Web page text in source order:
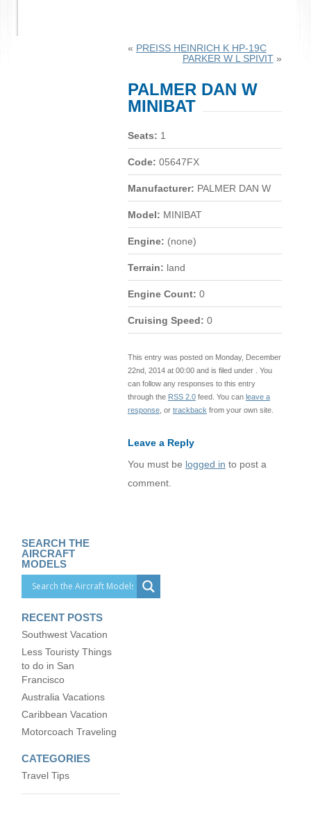
« PREISS HEINRICH K HP-19C
PARKER W L SPIVIT»
PALMER DAN W
MINIBAT
Seats: 1
Code: 05647FX
Manufacturer: PALMER DAN W
Model: MINIBAT
Engine: (none)
Terrain: land
Engine Count: 0
Cruising Speed: 0
This entry was posted on Monday, December
22nd, 2014 at 00:00 and is filed under . You
can follow any responses to this entry
through the RSS 2.0feed. You can leave a
response, or trackback from your own site.
Leave a Reply
You must be logged in to post a
comment.
SEARCH THE
AIRCRAFT
MODELS
RECENT POSTS
Southwest Vacation
Less Touristy Things
to do in San
Francisco
Australia Vacations
Caribbean Vacation
Motorcoach Traveling
CATEGORIES
Travel Tips